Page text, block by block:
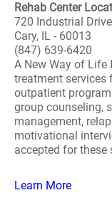
Rehab Center
720 Industrial Drive
Cary, IL - 60013
(847) 639-6420
A New Way of Life
treatment services
outpatient
group counseling,
management,
motivational
accepted for these
Learn More